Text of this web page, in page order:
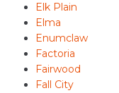
Elk Plain
Elma
Enumclaw
Factoria
Fairwood
Fall City